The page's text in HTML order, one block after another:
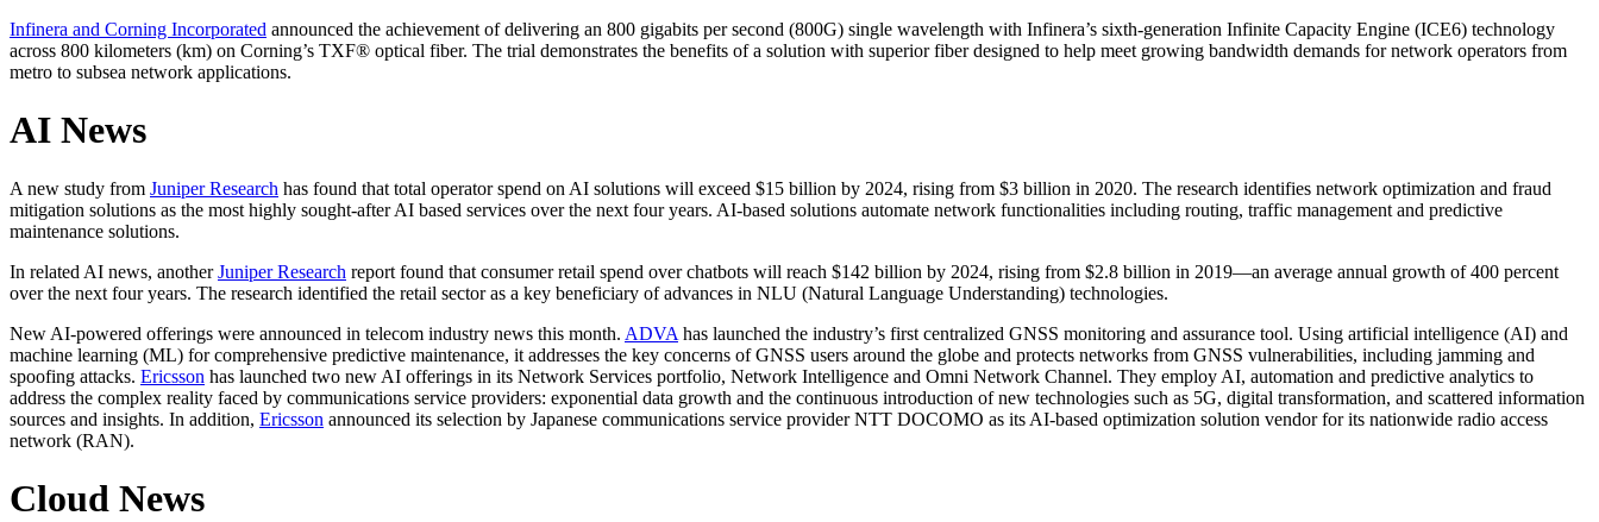
Infinera and Corning Incorporated announced the achievement of delivering an 800 gigabits per second (800G) single wavelength with Infinera’s sixth-generation Infinite Capacity Engine (ICE6) technology
across 800 kilometers (km) on Corning’s TXF® optical fiber. The trial demonstrates the benefits of a solution with superior fiber designed to help meet growing bandwidth demands for network operators from
metro to subsea network applications.
AI News
A new study from Juniper Research has found that total operator spend on AI solutions will exceed $15 billion by 2024, rising from $3 billion in 2020. The research identifies network optimization and fraud
mitigation solutions as the most highly sought-after AI based services over the next four years. AI-based solutions automate network functionalities including routing, traffic management and predictive
maintenance solutions.
In related AI news, anotherJuniper Research report found that consumer retail spend over chatbots will reach $142 billion by 2024, rising from $2.8 billion in 2019—an average annual growth of 400 percent
over the next four years. The research identified the retail sector as a key beneficiary of advances in NLU (Natural Language Understanding) technologies.
New AI-powered offerings were announced in telecom industry news this month. ADVA has launched the industry’s first centralized GNSS monitoring and assurance tool. Using artificial intelligence (AI) and
machine learning (ML) for comprehensive predictive maintenance, it addresses the key concerns of GNSS users around the globe and protects networks from GNSS vulnerabilities, including jamming and
spoofing attacks. Ericsson has launched two new AI offerings in its Network Services portfolio, Network Intelligence and Omni Network Channel. They employ AI, automation and predictive analytics to
address the complex reality faced by communications service providers: exponential data growth and the continuous introduction of new technologies such as 5G, digital transformation, and scattered information
sources and insights. In addition, Ericsson announced its selection by Japanese communications service provider NTT DOCOMO as its AI-based optimization solution vendor for its nationwide radio access
network (RAN).
Cloud News